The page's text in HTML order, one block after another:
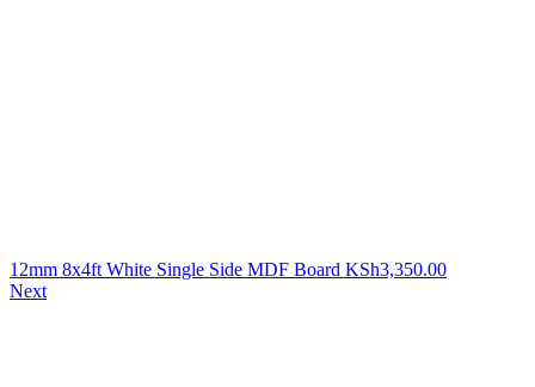
12mm 8x4ft White Single Side MDF Board KSh3,350.00
Next